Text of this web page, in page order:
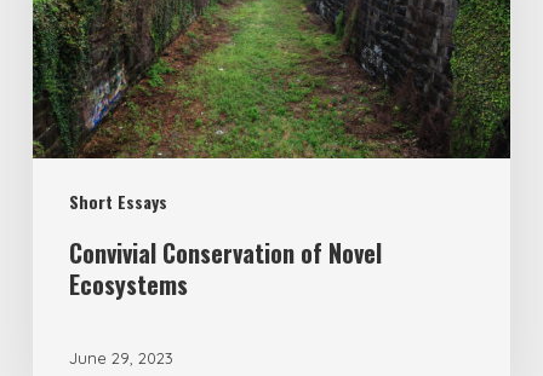
Short Essays
Convivial Conservation of Novel
Ecosystems
June 29, 2023